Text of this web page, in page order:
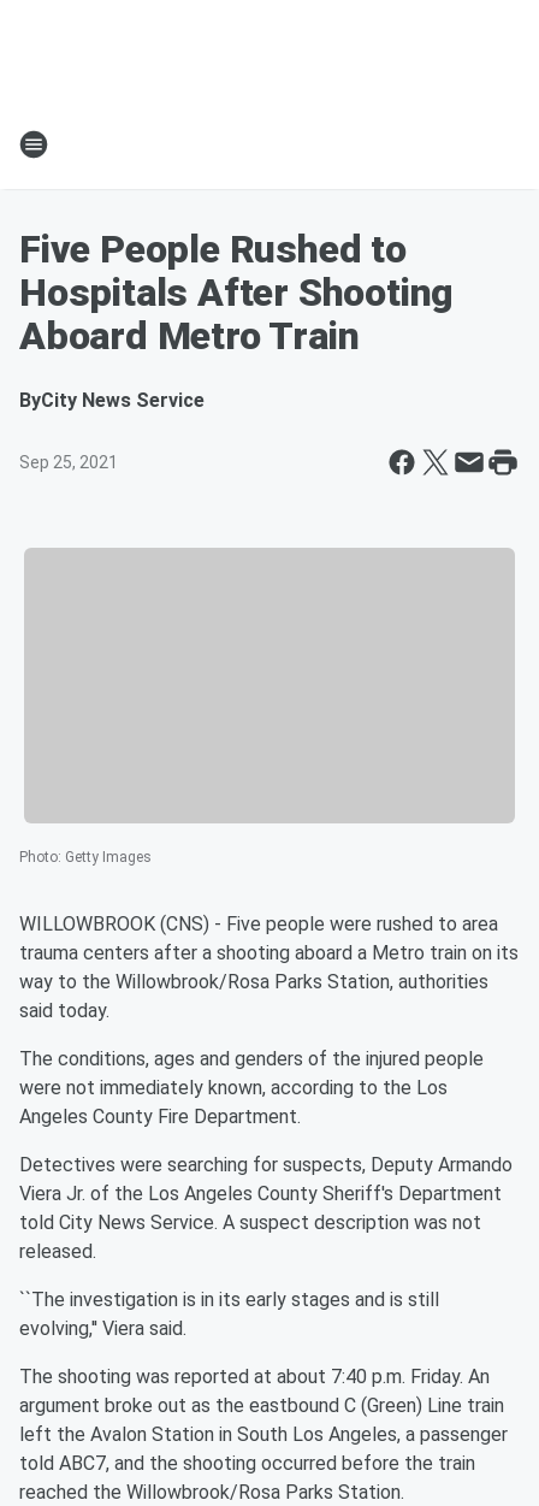
Five People Rushed to
Hospitals After Shooting
Aboard Metro Train
ByCity News Service
Sep 25, 2021
Photo: Getty Images
WILLOWBROOK (CNS) - Five people were rushed to area
trauma centers after a shooting aboard a Metro train on its
way to the Willowbrook/Rosa Parks Station, authorities
said today.
The conditions, ages and genders of the injured people
were not immediately known, according to the Los
Angeles County Fire Department.
Detectives were searching for suspects, Deputy Armando
Viera Jr. of the Los Angeles County Sheriff's Department
told City News Service. A suspect description was not
released.
``The investigation is in its early stages and is still
evolving,'' Viera said.
The shooting was reported at about 7:40 p.m. Friday. An
argument broke out as the eastbound C (Green) Line train
left the Avalon Station in South Los Angeles, a passenger
told ABC7, and the shooting occurred before the train
reached the Willowbrook/Rosa Parks Station.